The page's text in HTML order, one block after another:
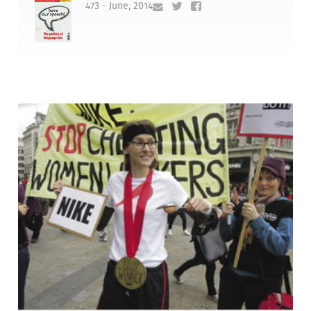
473 - June, 2014